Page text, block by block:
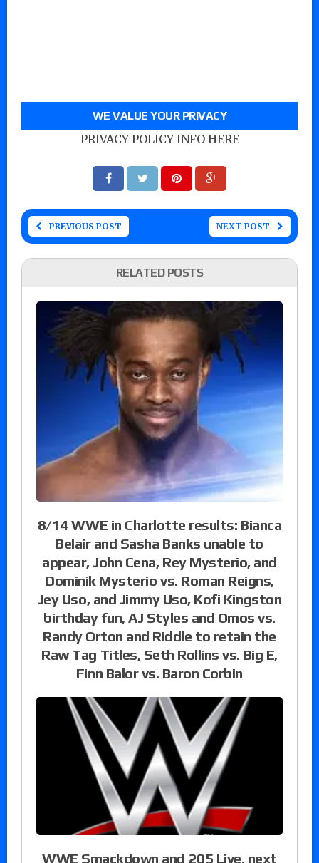
WE VALUE YOUR PRIVACY
PRIVACY POLICY INFO HERE
PREVIOUS POST NEXT POST
RELATED POSTS
8/14 WWE in Charlotte results: Bianca
Belair and Sasha Banks unable to
appear, John Cena, Rey Mysterio, and
Dominik Mysterio vs. Roman Reigns,
Jey Uso, and Jimmy Uso, Kofi Kingston
birthday fun, AJ Styles and Omos vs.
Randy Orton and Riddle to retain the
Raw Tag Titles, Seth Rollins vs. Big E,
Finn Balor vs. Baron Corbin
WWE Smackdown and 205 Live, next